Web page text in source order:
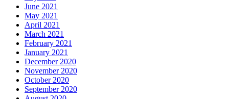
June 2021
May 2021
April 2021
March 2021
February 2021
January 2021
December 2020
November 2020
October 2020
September 2020